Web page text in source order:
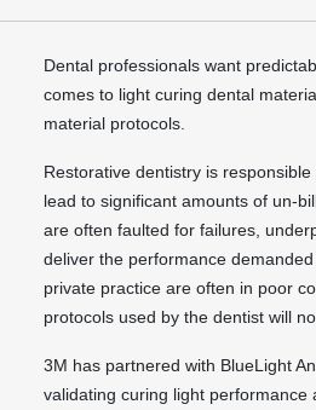
Dental professionals want
comes to light curing dental
material protocols.
Restorative dentistry is
lead to significant amounts of un-
are often faulted for failures,
deliver the performance
private practice are often in poor
protocols used by the dentist will
3M has partnered with BlueLight
validating curing light